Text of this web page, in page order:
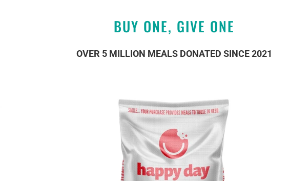
BUY ONE, GIVE ONE
OVER 5 MILLION MEALS DONATED SINCE 2021